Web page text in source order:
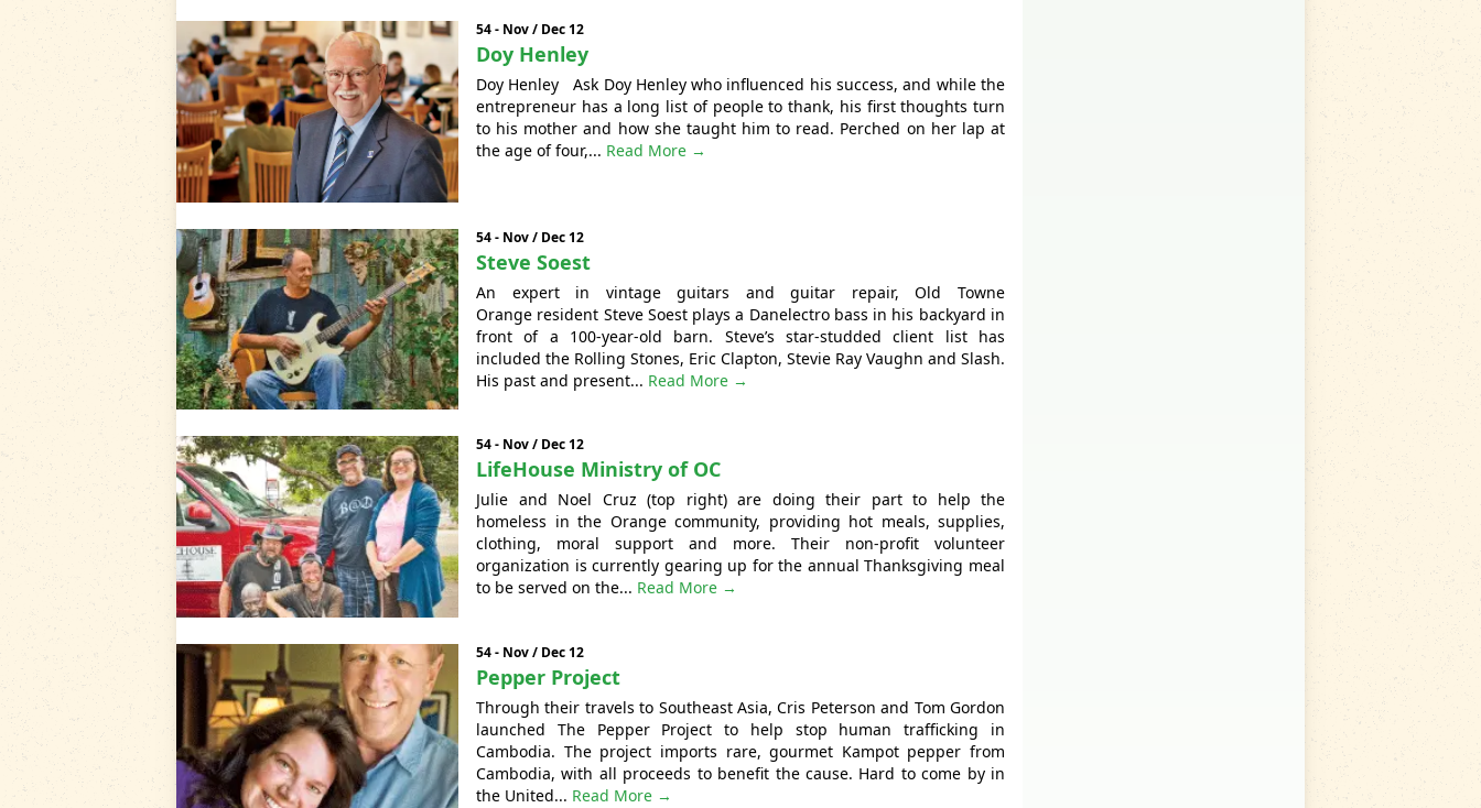
54 - Nov / Dec 12
Doy Henley
Doy Henley Ask Doy Henley who influenced his success, and while the
entrepreneur has a long list of people to thank, his first thoughts turn
to his mother and how she taught him to read. Perched on her lap at
the age of four,... Read More →
54 - Nov / Dec 12
Steve Soest
An expert in vintage guitars and guitar repair, Old Towne
Orange resident Steve Soest plays a Danelectro bass in his backyard in
front of a 100-year-old barn. Steve’s star-studded client list has
included the Rolling Stones, Eric Clapton, Stevie Ray Vaughn and Slash.
His past and present... Read More →
54 - Nov / Dec 12
LifeHouse Ministry of OC
Julie and Noel Cruz (top right) are doing their part to help the
homeless in the Orange community, providing hot meals, supplies,
clothing, moral support and more. Their non-profit volunteer
organization is currently gearing up for the annual Thanksgiving meal
to be served on the... Read More →
54 - Nov / Dec 12
Pepper Project
Through their travels to Southeast Asia, Cris Peterson and Tom Gordon
launched The Pepper Project to help stop human trafficking in
Cambodia. The project imports rare, gourmet Kampot pepper from
Cambodia, with all proceeds to benefit the cause. Hard to come by in
the United... Read More →